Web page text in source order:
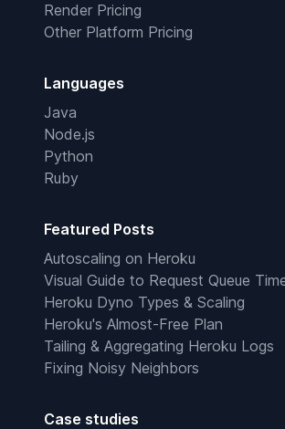
Render Pricing
Other Platform Pricing
Languages
Java
Node.js
Python
Ruby
Featured Posts
Autoscaling on Heroku
Visual Guide to Request Queue
Heroku Dyno Types & Scaling
Heroku's Almost-Free Plan
Tailing & Aggregating Heroku Logs
Fixing Noisy Neighbors
Case studies